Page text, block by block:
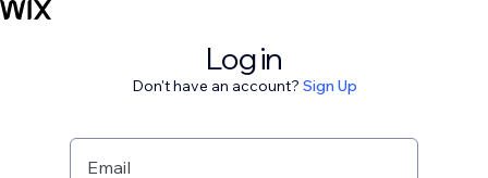
Log in
Don't have an account? Sign Up
Email